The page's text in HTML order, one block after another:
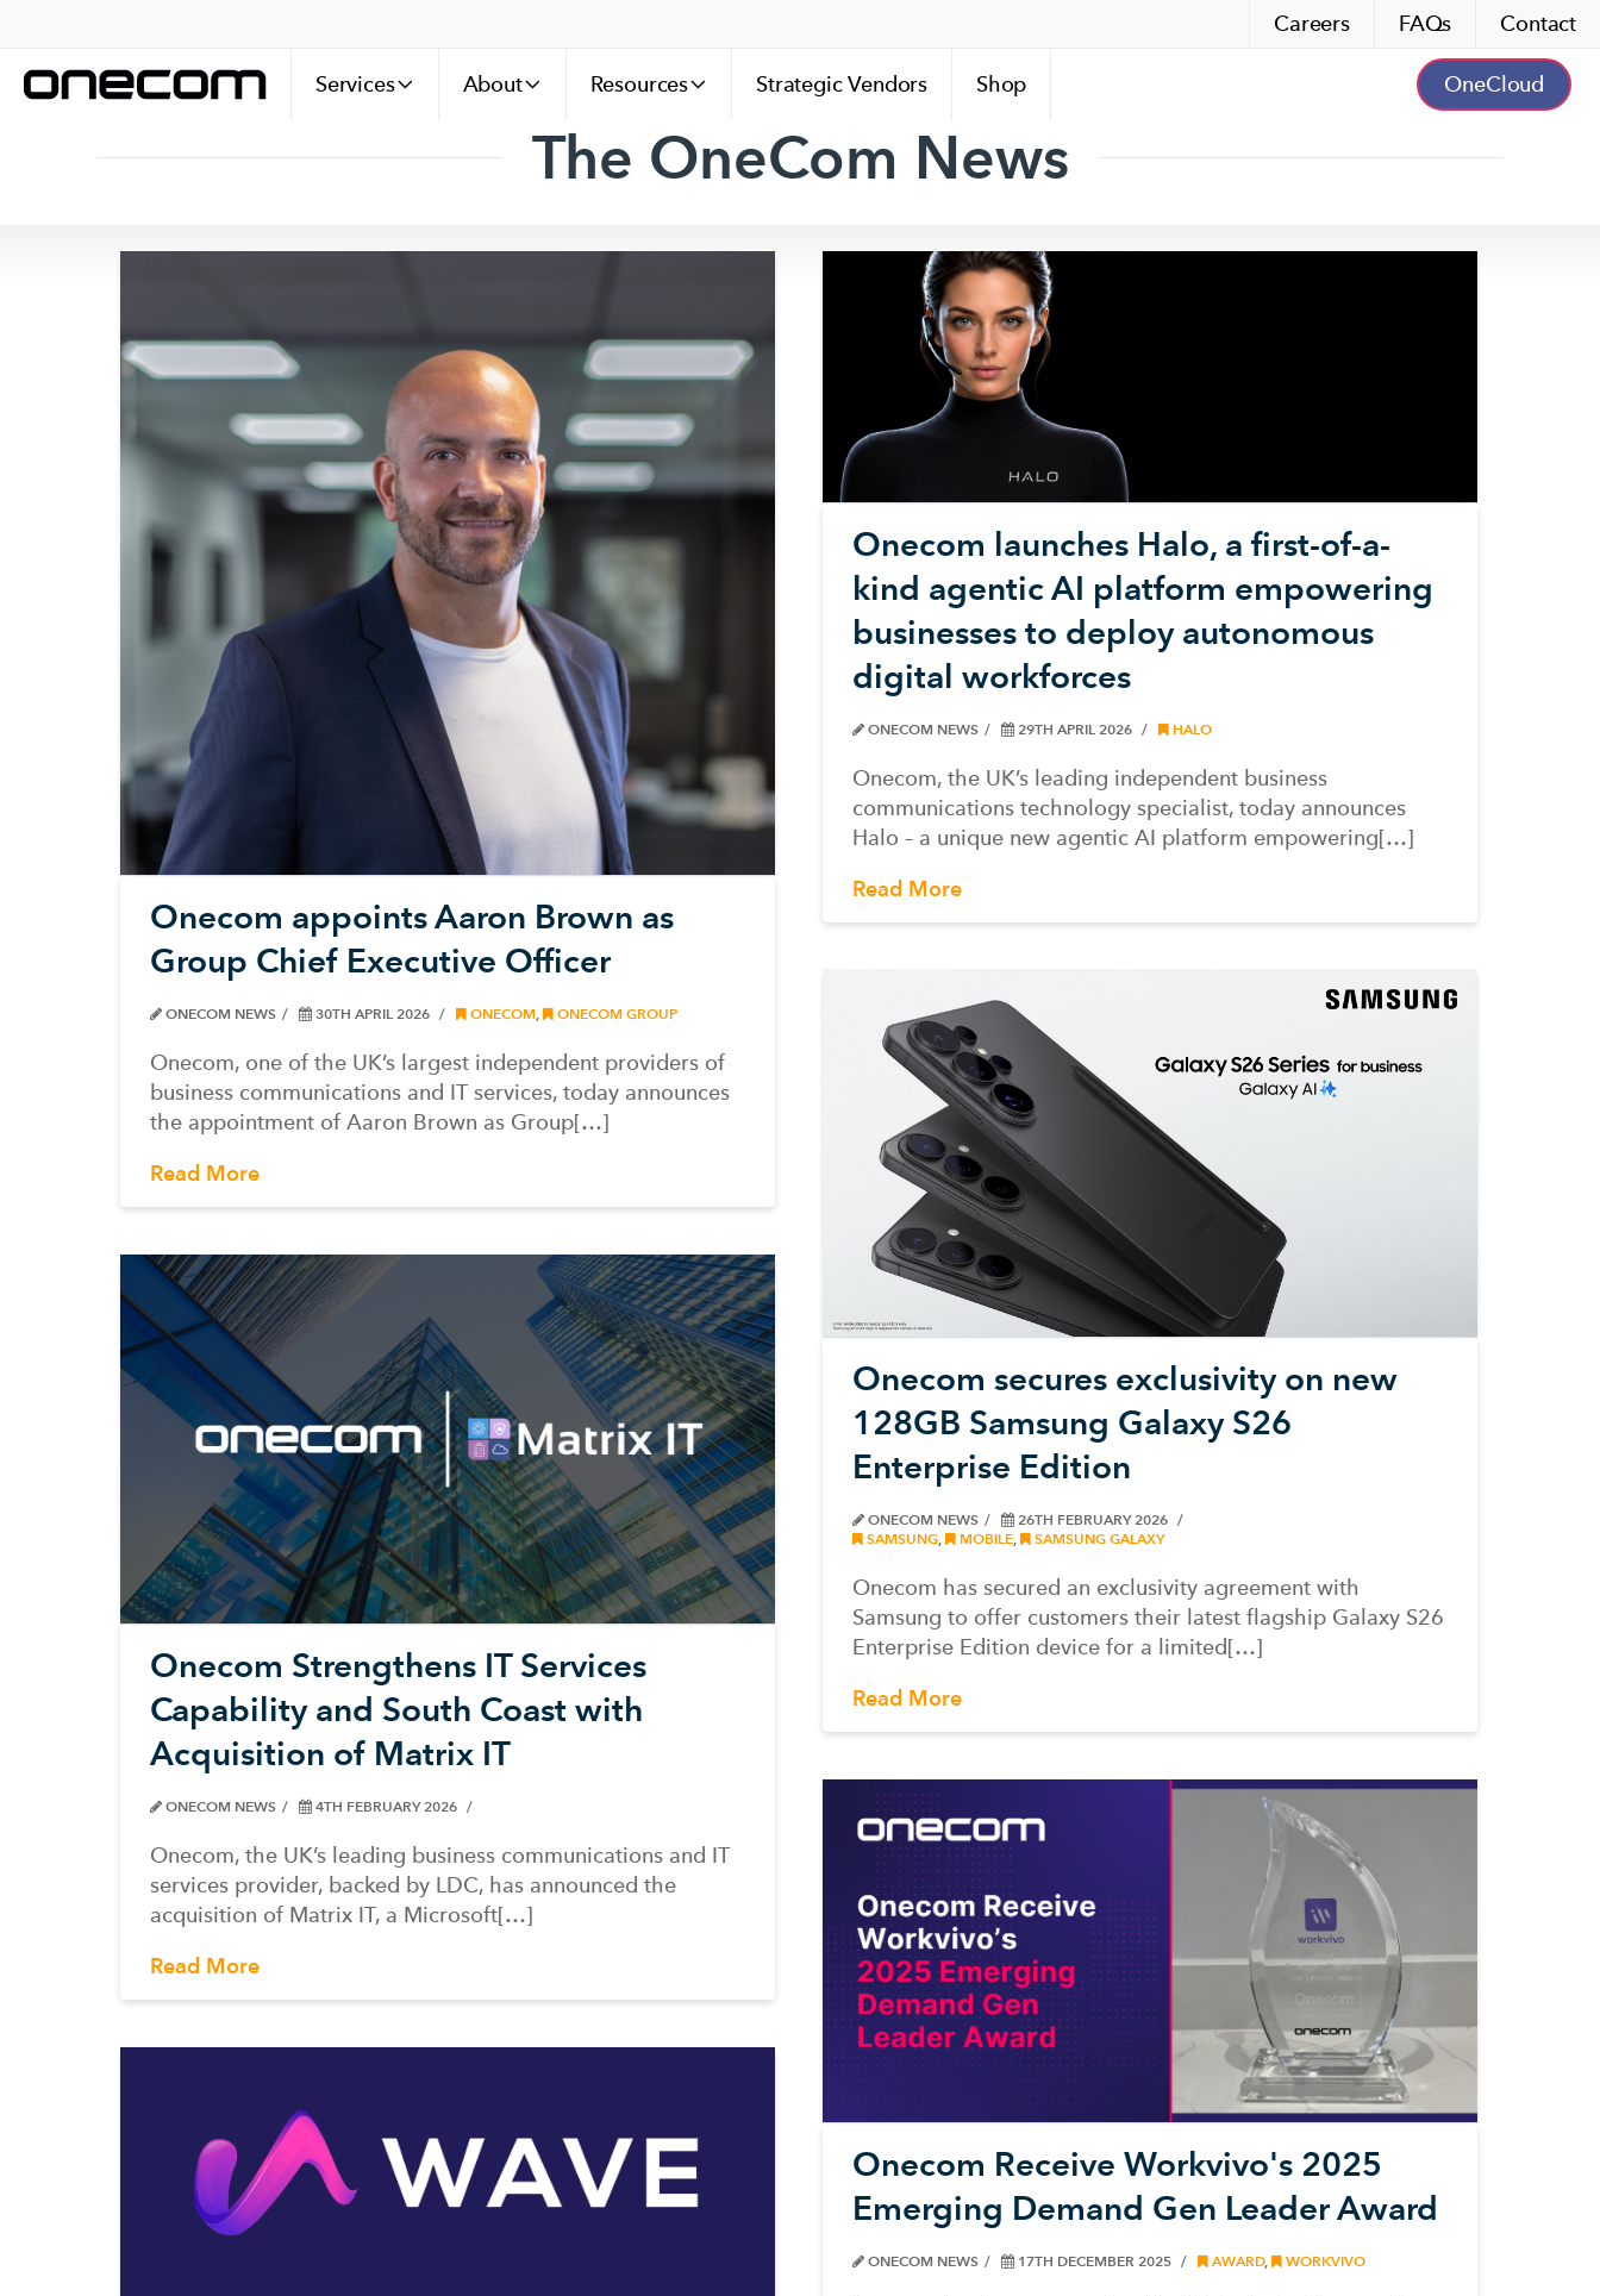
Careers FAQs Contact
Services About Resources Strategic Vendors Shop OneCloud
The OneCom News
Onecom appoints Aaron Brown as
Group Chief Executive Officer
ONECOM NEWS 30TH APRIL 2026 ONECOM, ONECOM GROUP
Onecom, one of the UK’s largest independent providers of
business communications and IT services, today announces
the appointment of Aaron Brown as Group[…]
Read More
Onecom launches Halo, a first-of-a-
kind agentic AI platform empowering
businesses to deploy autonomous
digital workforces
ONECOM NEWS 29TH APRIL 2026 HALO
Onecom, the UK’s leading independent business
communications technology specialist, today announces
Halo – a unique new agentic AI platform empowering[…]
Read More
Onecom secures exclusivity on new
128GB Samsung Galaxy S26
Enterprise Edition
ONECOM NEWS
26TH FEBRUARY 2026
SAMSUNG, MOBILE, SAMSUNG GALAXY
Onecom has secured an exclusivity agreement with
Samsung to offer customers their latest flagship Galaxy S26
Enterprise Edition device for a limited[…]
Read More
Onecom Strengthens IT Services
Capability and South Coast with
Acquisition of Matrix IT
ONECOM NEWS 4TH FEBRUARY 2026
Onecom, the UK’s leading business communications and IT
services provider, backed by LDC, has announced the
acquisition of Matrix IT, a Microsoft[…]
Read More
Onecom Receive Workvivo's 2025
Emerging Demand Gen Leader Award
ONECOM NEWS 17TH DECEMBER 2025 AWARD, WORKVIVO